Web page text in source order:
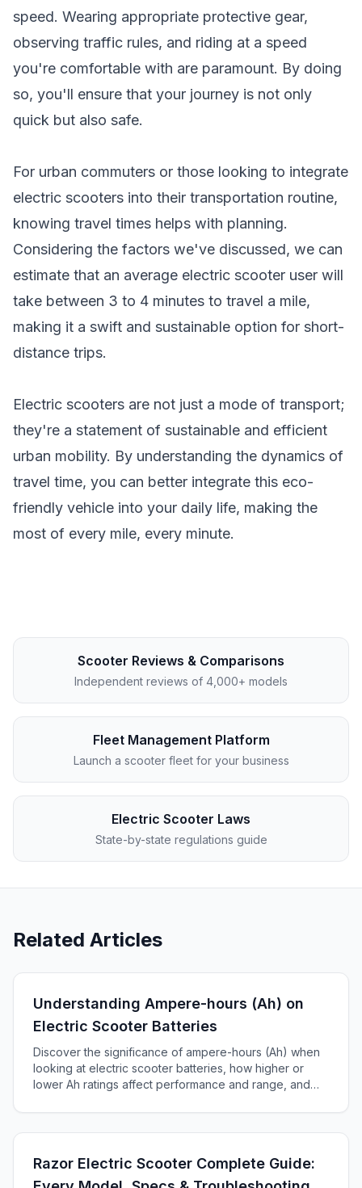
speed. Wearing appropriate protective gear,
observing traffic rules, and riding at a speed
you're comfortable with are paramount. By doing
so, you'll ensure that your journey is not only
quick but also safe.
For urban commuters or those looking to integrate
electric scooters into their transportation routine,
knowing travel times helps with planning.
Considering the factors we've discussed, we can
estimate that an average electric scooter user will
take between 3 to 4 minutes to travel a mile,
making it a swift and sustainable option for short-
distance trips.
Electric scooters are not just a mode of transport;
they're a statement of sustainable and efficient
urban mobility. By understanding the dynamics of
travel time, you can better integrate this eco-
friendly vehicle into your daily life, making the
most of every mile, every minute.
Scooter Reviews & Comparisons
Independent reviews of 4,000+ models
Fleet Management Platform
Launch a scooter fleet for your business
Electric Scooter Laws
State-by-state regulations guide
Related Articles
Understanding Ampere-hours (Ah) on
Electric Scooter Batteries
Discover the significance of ampere-hours (Ah) when
looking at electric scooter batteries, how higher or
lower Ah ratings affect performance and range, and
Razor Electric Scooter Complete Guide: